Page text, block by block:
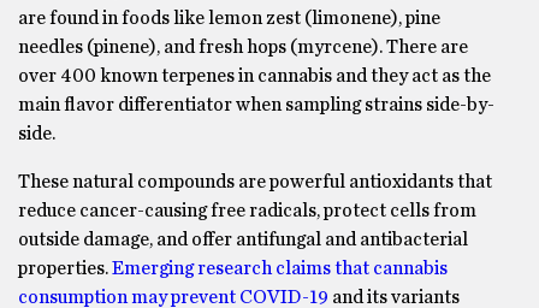
are found in foods like lemon zest (limonene), pine
needles (pinene), and fresh hops (myrcene). There are
over 400 known terpenes in cannabis and they act as the
main flavor differentiator when sampling strains side-by-
side.
These natural compounds are powerful antioxidants that
reduce cancer-causing free radicals, protect cells from
outside damage, and offer antifungal and antibacterial
properties.Emerging research claims that cannabis
consumption may prevent COVID-19 and its variants